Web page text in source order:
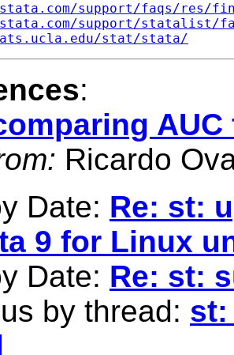
support/faqs/res/
support/statalist/
stat/stata/
:
Ricardo
Date: Re: st:
9 for Linux
Date: Re: st:
by thread: st: